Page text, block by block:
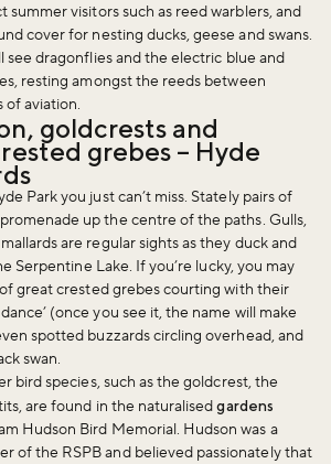
summer visitors such as reed warblers, and
cover for nesting ducks, geese and swans.
see dragonflies and the electric blue and
resting amongst the reeds between
of aviation.
goldcrests and
grebes – Hyde
Park you just can’t miss. Stately pairs of
up the centre of the paths. Gulls,
are regular sights as they duck and
Serpentine Lake. If you’re lucky, you may
great crested grebes courting with their
(once you see it, the name will make
spotted buzzards circling overhead, and
swan.
bird species, such as the goldcrest, the
are found in the naturalisedgardens
Hudson Bird Memorial. Hudson was a
of the RSPB and believed passionately that